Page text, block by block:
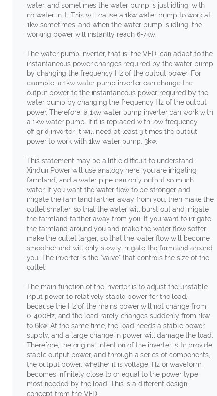
water, and sometimes the water pump is just idling, with
no water in it. This will cause a 1kw water pump to work at
1kw sometimes, and when the water pump is idling, the
working power will instantly reach 6-7kw.
The water pump inverter, that is, the VFD, can adapt to the
instantaneous power changes required by the water pump
by changing the frequency Hz of the output power. For
example, a 1kw water pump inverter can change the
output power to the instantaneous power required by the
water pump by changing the frequency Hz of the output
power. Therefore, a 1kw water pump inverter can work with
a 1kw water pump. If it is replaced with low frequency
off grid inverter, it will need at least 3 times the output
power to work with 1kw water pump: 3kw.
This statement may be a little difficult to understand.
Xindun Power will use analogy here: you are irrigating
farmland, and a water pipe can only output so much
water. If you want the water flow to be stronger and
irrigate the farmland farther away from you, then make the
outlet smaller, so that the water will burst out and irrigate
the farmland farther away from you. If you want to irrigate
the farmland around you and make the water flow softer,
make the outlet larger, so that the water flow will become
smoother and will only slowly irrigate the farmland around
you. The inverter is the "valve" that controls the size of the
outlet.
The main function of the inverter is to adjust the unstable
input power to relatively stable power for the load,
because the Hz of the mains power will not change from
0-400Hz, and the load rarely changes suddenly from 1kw
to 6kw. At the same time, the load needs a stable power
supply, and a large change in power will damage the load.
Therefore, the original intention of the inverter is to provide
stable output power, and through a series of components,
the output power, whether it is voltage, Hz or waveform,
becomes infinitely close to or equal to the power type
most needed by the load. This is a different design
concept from the VFD.